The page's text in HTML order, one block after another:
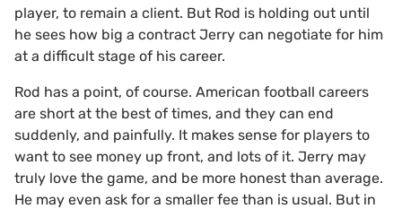
player, to remain a client. But Rod is holding out until
he sees how big a contract Jerry can negotiate for him
at a difficult stage of his career.
Rod has a point, of course. American football careers
are short at the best of times, and they can end
suddenly, and painfully. It makes sense for players to
want to see money up front, and lots of it. Jerry may
truly love the game, and be more honest than average.
He may even ask for a smaller fee than is usual. But in